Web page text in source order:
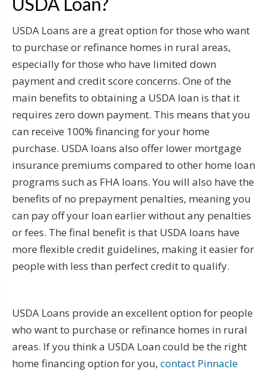
USDA Loans are a great option for those who want
to purchase or refinance homes in rural areas,
especially for those who have limited down
payment and credit score concerns. One of the
main benefits to obtaining a USDA loan is that it
requires zero down payment. This means that you
can receive 100% financing for your home
purchase. USDA loans also offer lower mortgage
insurance premiums compared to other home loan
programs such as FHA loans. You will also have the
benefits of no prepayment penalties, meaning you
can pay off your loan earlier without any penalties
or fees. The final benefit is that USDA loans have
more flexible credit guidelines, making it easier for
people with less than perfect credit to qualify.
USDA Loans provide an excellent option for people
who want to purchase or refinance homes in rural
areas. If you think a USDA Loan could be the right
home financing option for you, contact Pinnacle